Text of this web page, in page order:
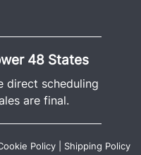
48 States
direct scheduling
are final.
Policy Shipping Policy